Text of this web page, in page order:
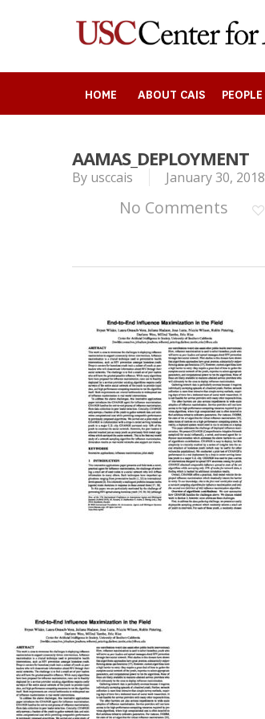
HOME ABOUT CAIS PEOPLE
AAMAS_DEPLOYMENT
By usccais January 30, 2018
No Comments